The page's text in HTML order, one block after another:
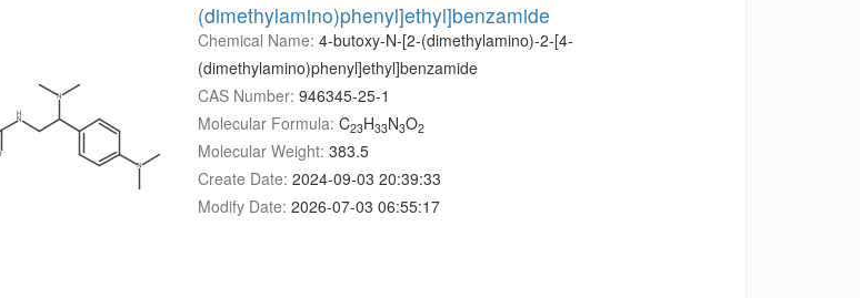
(dimethylamino)phenyl]ethyl]benzamide
Chemical Name: 4-butoxy-N-[2-(dimethylamino)-2-[4-
(dimethylamino)phenyl]ethyl]benzamide
CAS Number: 946345-25-1
Molecular Formula: C23H33N3O2
Molecular Weight: 383.5
Create Date: 2024-09-03 20:39:33
Modify Date: 2026-07-03 06:55:17